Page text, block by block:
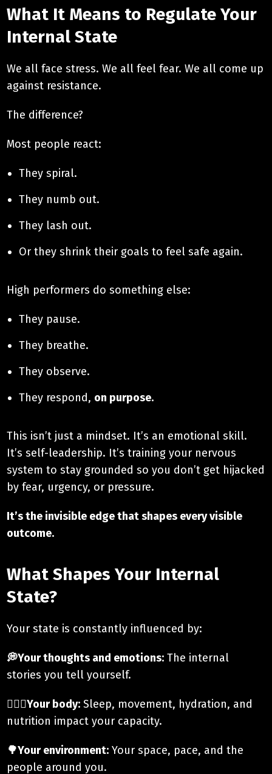
What It Means to Regulate Your
Internal State
We all face stress. We all feel fear. We all come up
against resistance.
The difference?
Most people react:
They spiral.
They numb out.
They lash out.
Or they shrink their goals to feel safe again.
High performers do something else:
They pause.
They breathe.
They observe.
They respond, on purpose.
This isn’t just a mindset. It’s an emotional skill.
It’s self-leadership. It’s training your nervous
system to stay grounded so you don’t get hijacked
by fear, urgency, or pressure.
It’s the invisible edge that shapes every visible
outcome.
What Shapes Your Internal
State?
Your state is constantly influenced by:
💭Your thoughts and emotions: The internal
stories you tell yourself.
🚶🏼‍♂️Your body: Sleep, movement, hydration, and
nutrition impact your capacity.
🌳Your environment: Your space, pace, and the
people around you.